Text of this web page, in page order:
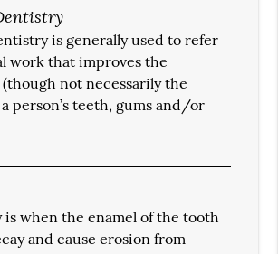
is generally used to refer
work that improves the
not necessarily the
person’s teeth, gums and/or
is when the enamel of the tooth
and cause erosion from